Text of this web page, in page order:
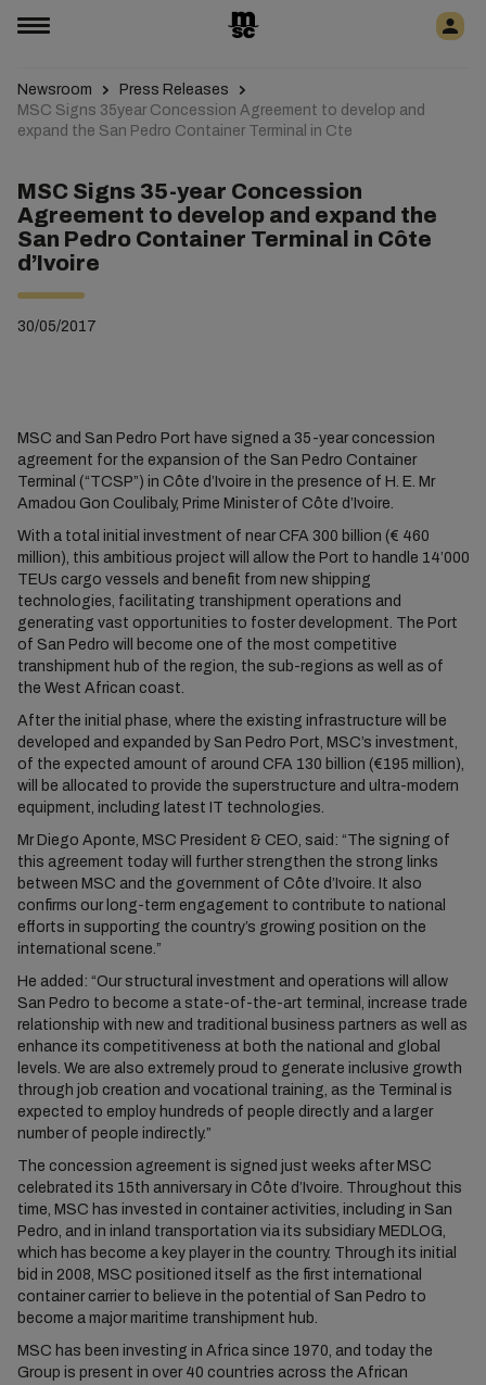
Newsroom
Press Releases
MSC Signs 35year Concession Agreement to develop and
expand the San Pedro Container Terminal in Cte
MSC Signs 35-year Concession
Agreement to develop and expand the
San Pedro Container Terminal in Côte
d’Ivoire
30/05/2017
MSC and San Pedro Port have signed a 35-year concession
agreement for the expansion of the San Pedro Container
Terminal (“TCSP”) in Côte d’Ivoire in the presence of H. E. Mr
Amadou Gon Coulibaly, Prime Minister of Côte d’Ivoire.
With a total initial investment of near CFA 300 billion (€ 460
million), this ambitious project will allow the Port to handle 14’000
TEUs cargo vessels and benefit from new shipping
technologies, facilitating transhipment operations and
generating vast opportunities to foster development. The Port
of San Pedro will become one of the most competitive
transhipment hub of the region, the sub-regions as well as of
the West African coast.
After the initial phase, where the existing infrastructure will be
developed and expanded by San Pedro Port, MSC’s investment,
of the expected amount of around CFA 130 billion (€195 million),
will be allocated to provide the superstructure and ultra-modern
equipment, including latest IT technologies.
Mr Diego Aponte, MSC President & CEO, said: “The signing of
this agreement today will further strengthen the strong links
between MSC and the government of Côte d’Ivoire. It also
confirms our long-term engagement to contribute to national
efforts in supporting the country’s growing position on the
international scene.”
He added: “Our structural investment and operations will allow
San Pedro to become a state-of-the-art terminal, increase trade
relationship with new and traditional business partners as well as
enhance its competitiveness at both the national and global
levels. We are also extremely proud to generate inclusive growth
through job creation and vocational training, as the Terminal is
expected to employ hundreds of people directly and a larger
number of people indirectly.”
The concession agreement is signed just weeks after MSC
celebrated its 15th anniversary in Côte d’Ivoire. Throughout this
time, MSC has invested in container activities, including in San
Pedro, and in inland transportation via its subsidiary MEDLOG,
which has become a key player in the country. Through its initial
bid in 2008, MSC positioned itself as the first international
container carrier to believe in the potential of San Pedro to
become a major maritime transhipment hub.
MSC has been investing in Africa since 1970, and today the
Group is present in over 40 countries across the African